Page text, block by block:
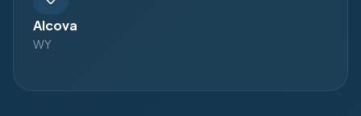
Alcova
WY